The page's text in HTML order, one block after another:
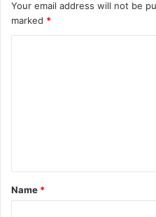
Your email address will not be
marked *
t
*
Name *